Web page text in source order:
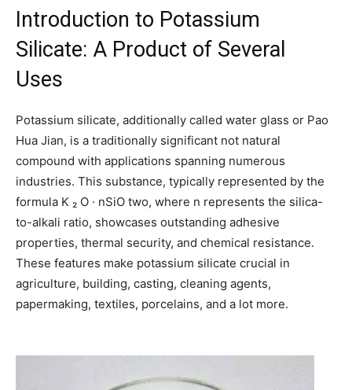
Introduction to Potassium
Silicate: A Product of Several
Uses
Potassium silicate, additionally called water glass or Pao
Hua Jian, is a traditionally significant not natural
compound with applications spanning numerous
industries. This substance, typically represented by the
formula K ₂ O · nSiO two, where n represents the silica-
to-alkali ratio, showcases outstanding adhesive
properties, thermal security, and chemical resistance.
These features make potassium silicate crucial in
agriculture, building, casting, cleaning agents,
papermaking, textiles, porcelains, and a lot more.